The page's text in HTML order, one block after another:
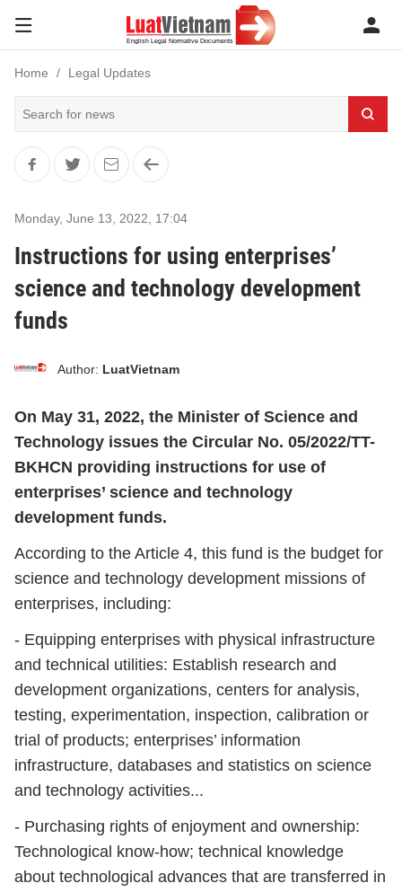
Home Legal Updates
Monday, June 13, 2022 17:04
Instructions for using enterprises’
science and technology development
funds
Author: LuatVietnam
On May 31, 2022, the Minister of Science and
Technology issues the Circular No. 05/2022/TT-
BKHCN providing instructions for use of
enterprises’ science and technology
development funds.
According to the Article 4, this fund is the budget for
science and technology development missions of
enterprises, including:
- Equipping enterprises with physical infrastructure
and technical utilities: Establish research and
development organizations, centers for analysis,
testing, experimentation, inspection, calibration or
trial of products; enterprises’ information
infrastructure, databases and statistics on science
and technology activities...
- Purchasing rights of enjoyment and ownership:
Technological know-how; technical knowledge
about technological advances that are transferred in